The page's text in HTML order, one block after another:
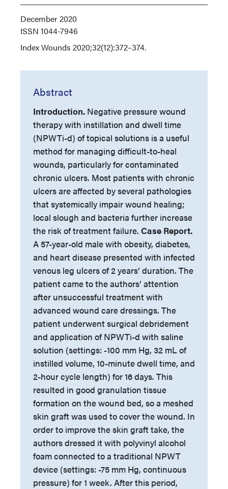
December 2020
ISSN 1044-7946
IndexWounds 2020;32(12):372–374.
Abstract
Introduction. Negative pressure wound
therapy with instillation and dwell time
(NPWTi-d) of topical solutions is a useful
method for managing difficult-to-heal
wounds, particularly for contaminated
chronic ulcers. Most patients with chronic
ulcers are affected by several pathologies
that systemically impair wound healing;
local slough and bacteria further increase
the risk of treatment failure. Case Report.
A 57-year-old male with obesity, diabetes,
and heart disease presented with infected
venous leg ulcers of 2 years’ duration. The
patient came to the authors’ attention
after unsuccessful treatment with
advanced wound care dressings. The
patient underwent surgical debridement
and application of NPWTi-d with saline
solution (settings: -100 mm Hg, 32 mL of
instilled volume, 10-minute dwell time, and
2-hour cycle length) for 16 days. This
resulted in good granulation tissue
formation on the wound bed, so a meshed
skin graft was used to cover the wound. In
order to improve the skin graft take, the
authors dressed it with polyvinyl alcohol
foam connected to a traditional NPWT
device (settings: -75 mm Hg, continuous
pressure) for 1 week. After this period,